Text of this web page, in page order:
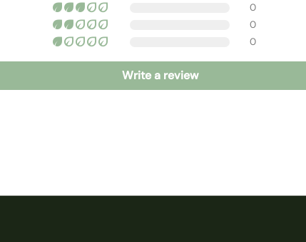
0
0
0
Write a review